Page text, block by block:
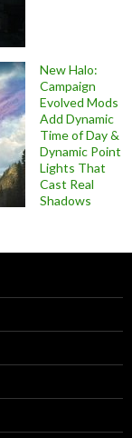
New Halo:
Campaign
Evolved Mods
Add Dynamic
Time of Day &
Dynamic Point
Lights That
Cast Real
Shadows